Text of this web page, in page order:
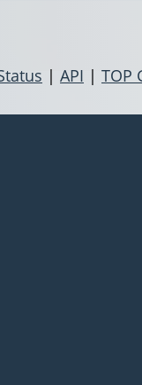
| API | TOP